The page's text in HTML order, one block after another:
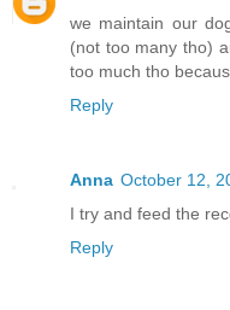
we maintain our
(not too many tho)
too much tho
Reply
Anna October 12,
I try and feed the
Reply